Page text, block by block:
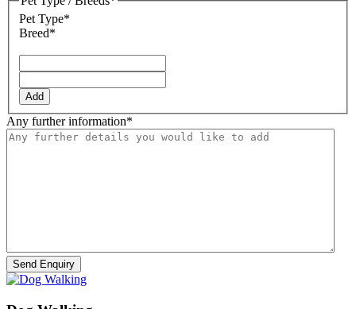
Pet Type*
Breed*
Add
Any further information*